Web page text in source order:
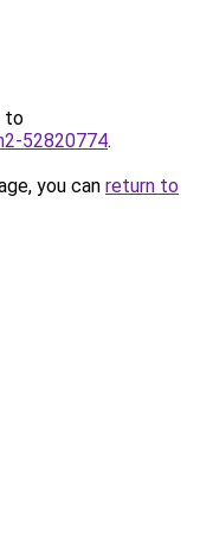
to
52820774.
you can return to